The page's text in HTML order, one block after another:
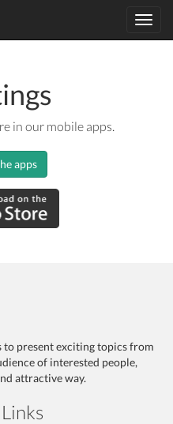
in our mobile apps.
apps
to present exciting topics from
of interested people,
attractive way.